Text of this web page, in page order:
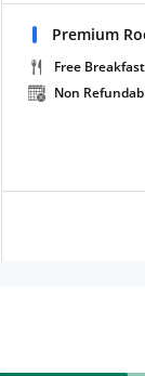
Premium
Free Breakfast
Non